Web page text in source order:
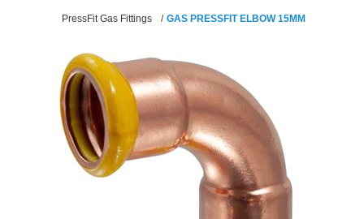
PressFit Gas Fittings / GAS PRESSFIT ELBOW 15MM